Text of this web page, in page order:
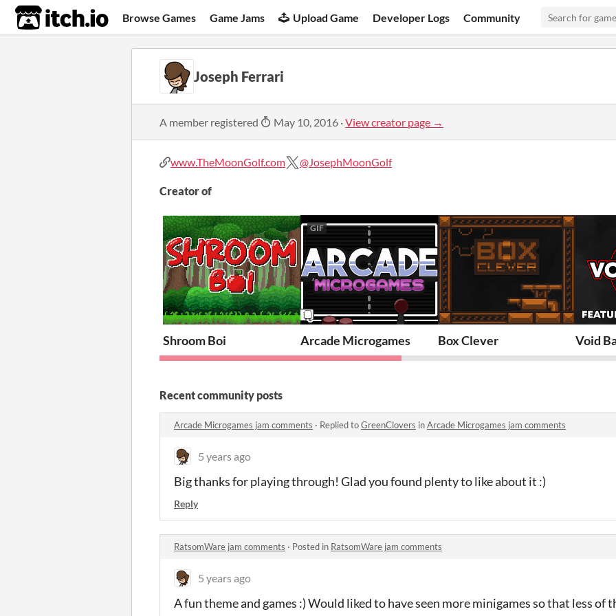
itch.io Browse Games Game Jams Upload Game Developer Logs Community
Joseph Ferrari
A member registered May 10, 2016 ·View creator page →
www.TheMoonGolf.com @JosephMoonGolf
Creator of
Shroom Boi
GIF
Arcade Microgames Box Clever Void
Recent community posts
Arcade Microgames jam comments · Replied toGreenClovers inArcade Microgames jam comments
5 years ago
Big thanks for playing through! Glad you found plenty to like about it :)
Reply
RatsomWare jam comments · Posted in RatsomWare jam comments
5 years ago
A fun theme and games :) Would liked to have seen more minigames so that less of